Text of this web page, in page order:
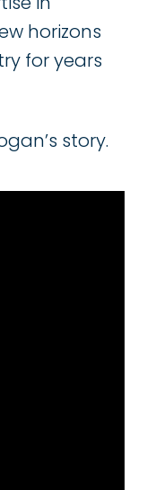
horizons
for years
story.